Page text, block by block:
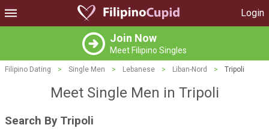
Login
Join Now
Meet Filipino Singles
Filipino Dating > Single Men > Lebanese > Liban-Nord > Tripoli
Meet Single Men in Tripoli
Search By Tripoli